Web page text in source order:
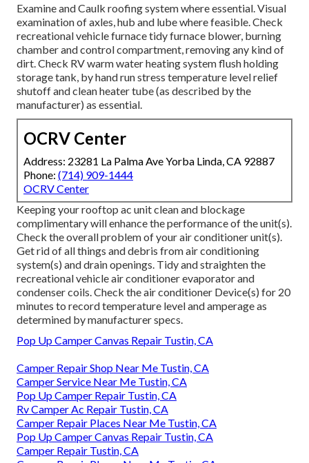
Examine and Caulk roofing system where essential. Visual
examination of axles, hub and lube where feasible. Check
recreational vehicle furnace tidy furnace blower, burning
chamber and control compartment, removing any kind of
dirt. Check RV warm water heating system flush holding
storage tank, by hand run stress temperature level relief
shutoff and clean heater tube (as described by the
manufacturer) as essential.
OCRV Center
Address: 23281 La Palma Ave Yorba Linda, CA 92887
Phone: (714) 909-1444
OCRV Center
Keeping your rooftop ac unit clean and blockage
complimentary will enhance the performance of the unit(s).
Check the overall problem of your air conditioner unit(s).
Get rid of all things and debris from air conditioning
system(s) and drain openings. Tidy and straighten the
recreational vehicle air conditioner evaporator and
condenser coils. Check the air conditioner Device(s) for 20
minutes to record temperature level and amperage as
determined by manufacturer specs.
Pop Up Camper Canvas Repair Tustin, CA
Camper Repair Shop Near Me Tustin, CA
Camper Service Near Me Tustin, CA
Pop Up Camper Repair Tustin, CA
Rv Camper Ac Repair Tustin, CA
Camper Repair Places Near Me Tustin, CA
Pop Up Camper Canvas Repair Tustin, CA
Camper Repair Tustin, CA